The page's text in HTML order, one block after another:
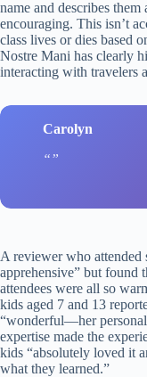
name and describes
encouraging. This isn’t
class lives or dies based
Nostre Mani has clearly
interacting with travelers
Carolyn
A reviewer who attended
apprehensive” but found
attendees were all so
kids aged 7 and 13
“wonderful—her
expertise made the
kids “absolutely loved it
what they learned.”